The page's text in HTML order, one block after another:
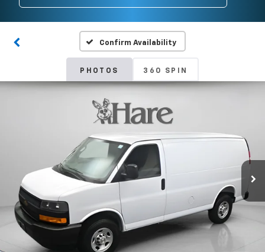
Confirm Availability
PHOTOS 360 SPIN